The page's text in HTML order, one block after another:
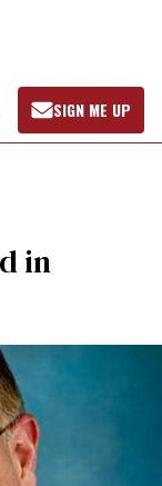
Open
Search
SIGN ME UP
in